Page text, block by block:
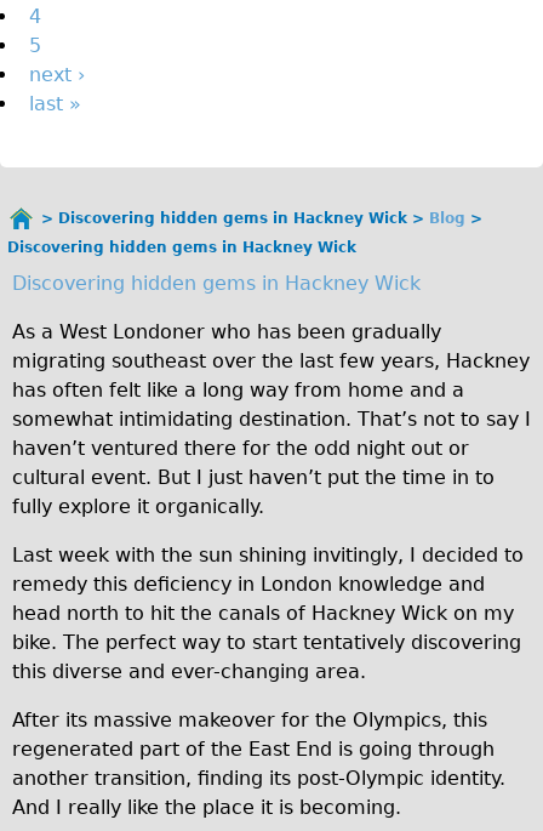
Walking
West Walking Tour
City Walking Tour
Adult Group
Bikes
Traditional
Trad. Male
Trad. Female
Trad. Small
Hybrid
Trek Hybrid
Trek Hybrid Touring
E-Bikes
E.bike Hybrid e-Starli
E.bike Female
Specialty
Carbon Frame
You
here
Discovering hidden gems in Hackney Wick
Blog
Discovering hidden gems in Hackney Wick
Discovering hidden gems in Hackney Wick
As a West Londoner who has been gradually
migrating southeast over the last few years, Hackney
has often felt like a long way from home and a
somewhat intimidating destination. That’s not to say I
haven’t ventured there for the odd night out or
cultural event. But I just haven’t put the time in to
fully explore it organically.
Last week with the sun shining invitingly, I decided to
remedy this deficiency in London knowledge and
head north to hit the canals of Hackney Wick on my
bike. The perfect way to start tentatively discovering
this diverse and ever-changing area.
After its massive makeover for the Olympics, this
regenerated part of the East End is going through
another transition, finding its post-Olympic identity.
And I really like the place it is becoming.
4
5
next ›
last »